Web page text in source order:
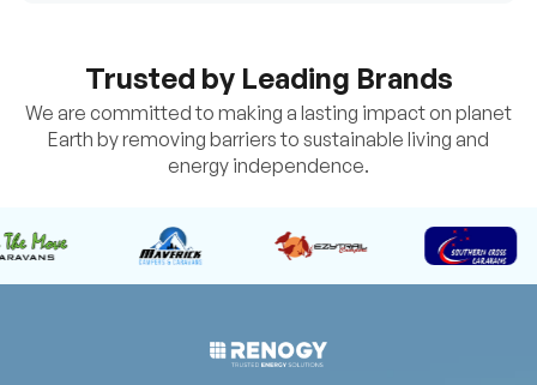
Trusted by Leading Brands
We are committed to making a lasting impact on planet
Earth by removing barriers to sustainable living and
energy independence.